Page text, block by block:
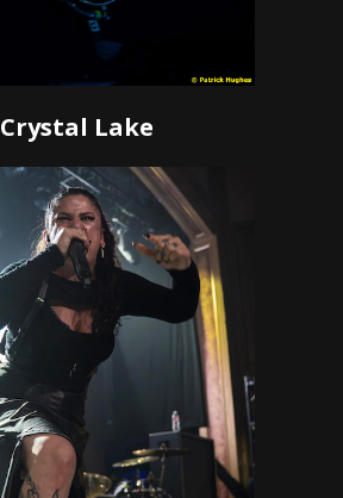
Crystal Lake